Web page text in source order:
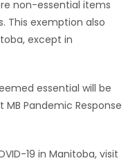
non-essential items
This exemption also
except in
essential will be
Pandemic Response
19 in Manitoba, visit